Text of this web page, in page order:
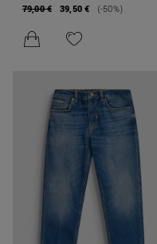
"ARGON" IN DENIM SUPER
SCURO
79,00 € 39,50 € (-50%)